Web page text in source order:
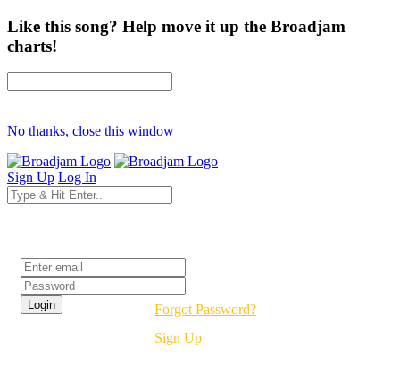
Like this song? Help move it up the Broadjam
charts!
No thanks, close this window
Sign Up Log In
Forgot Password?
Sign Up